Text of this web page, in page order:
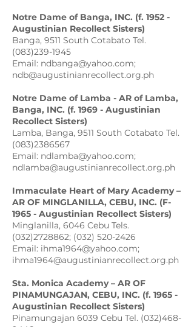
Notre Dame of Banga, INC. (f. 1952 -
Augustinian Recollect Sisters)
Banga, 9511 South Cotabato Tel.
(083)239-1945
Email: ndbanga@yahoo.com;
ndb@augustinianrecollect.org.ph
Notre Dame of Lamba - AR of Lamba,
Banga, INC. (f. 1969 - Augustinian
Recollect Sisters)
Lamba, Banga, 9511 South Cotabato Tel.
(083)2386567
Email: ndlamba@yahoo.com;
ndlamba@augustinianrecollect.org.ph
Immaculate Heart of Mary Academy –
AR OF MINGLANILLA, CEBU, INC. (F-
1965 - Augustinian Recollect Sisters)
Minglanilla, 6046 Cebu Tels.
(032)2728862; (032) 520-2426
Email: ihma1964@yahoo.com;
ihma1964@augustinianrecollect.org.ph
Sta. Monica Academy – AR OF
PINAMUNGAJAN, CEBU, INC. (f. 1965 -
Augustinian Recollect Sisters)
Pinamungajan 6039 Cebu Tel. (032)468-